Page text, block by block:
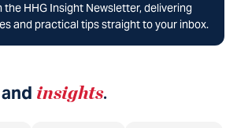
HHG Insight Newsletter, delivering
and practical tips straight to your inbox.
insights.